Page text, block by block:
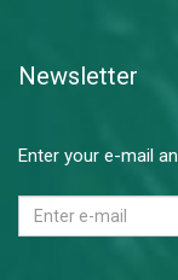
Newsletter
Enter your e-mail